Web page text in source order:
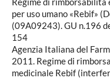
per uso umano «Rebif»
(09A09243). GU n.196
154
Agenzia Italiana del
2011. Regime di
medicinale Rebif